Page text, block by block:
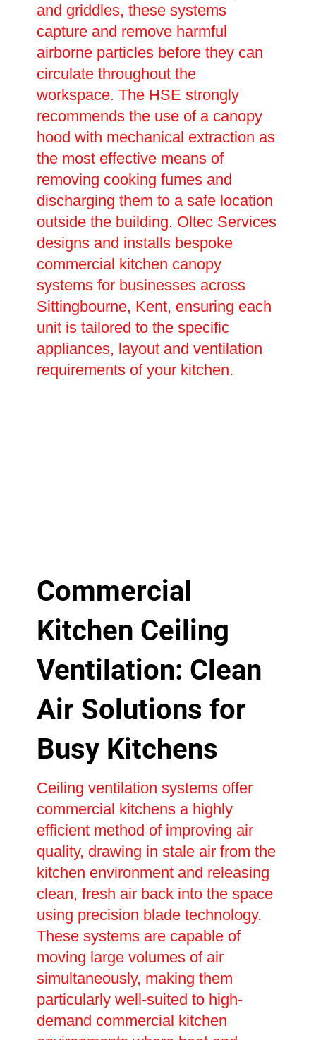
and griddles, these systems
capture and remove harmful
airborne particles before they can
circulate throughout the
workspace. The HSE strongly
recommends the use of a canopy
hood with mechanical extraction as
the most effective means of
removing cooking fumes and
discharging them to a safe location
outside the building. Oltec Services
designs and installs bespoke
commercial kitchen canopy
systems for businesses across
Sittingbourne, Kent, ensuring each
unit is tailored to the specific
appliances, layout and ventilation
requirements of your kitchen.
Commercial
Kitchen Ceiling
Ventilation: Clean
Air Solutions for
Busy Kitchens
Ceiling ventilation systems offer
commercial kitchens a highly
efficient method of improving air
quality, drawing in stale air from the
kitchen environment and releasing
clean, fresh air back into the space
using precision blade technology.
These systems are capable of
moving large volumes of air
simultaneously, making them
particularly well-suited to high-
demand commercial kitchen